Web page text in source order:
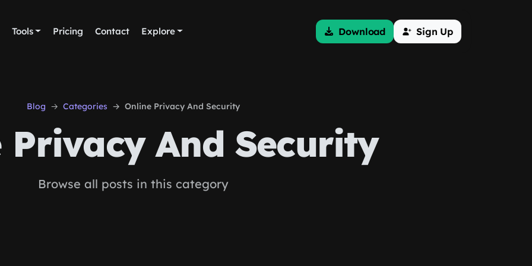
Tools Pricing Contact Explore Download Sign Up
Blog Categories Online Privacy And Security
Privacy And Security
Browse all posts in this category